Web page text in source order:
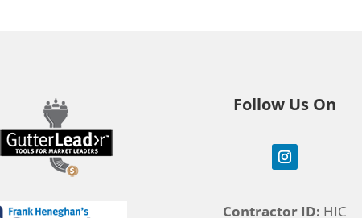
Follow Us On
Contractor ID: HIC